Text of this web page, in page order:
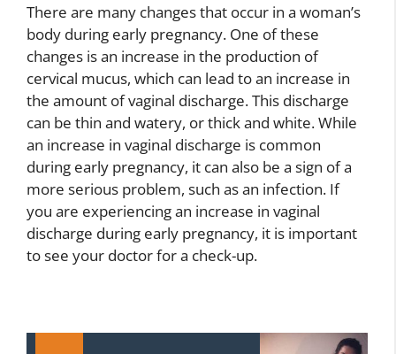
There are many changes that occur in a woman’s
body during early pregnancy. One of these
changes is an increase in the production of
cervical mucus, which can lead to an increase in
the amount of vaginal discharge. This discharge
can be thin and watery, or thick and white. While
an increase in vaginal discharge is common
during early pregnancy, it can also be a sign of a
more serious problem, such as an infection. If
you are experiencing an increase in vaginal
discharge during early pregnancy, it is important
to see your doctor for a check-up.